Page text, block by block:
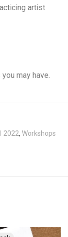
artist
may have.
2022, Workshops